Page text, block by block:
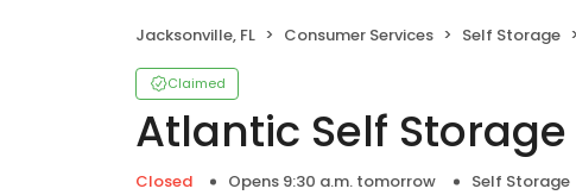
Jacksonville, FL Consumer Services Self Storage
Claimed
Atlantic Self Storage
Closed Opens 9:30 a.m. tomorrow Self Storage